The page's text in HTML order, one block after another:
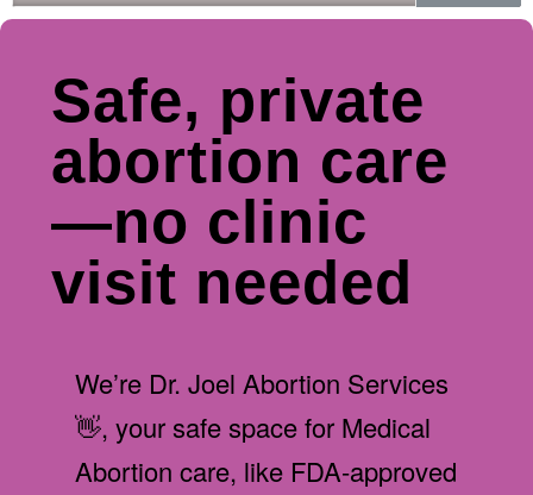
Safe, private
abortion care
—no clinic
visit needed
We’re Dr. Joel Abortion Services
👋, your safe space for Medical
Abortion care, like FDA-approved